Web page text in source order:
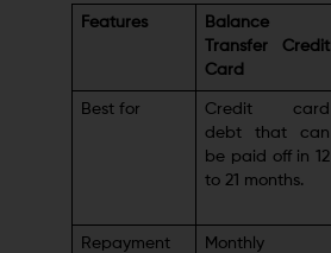
Features
Balance
Transfer Credit
Card
Best for
Credit card
debt that can
be paid off in 12
to 21 months.
Repayment
Monthly